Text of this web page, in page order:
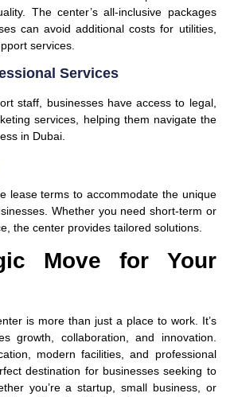
The center’s all-inclusive packages
can avoid additional costs for utilities,
services.
Services
staff, businesses have access to legal,
services, helping them navigate the
in Dubai.
lease terms to accommodate the unique
Whether you need short-term or
the center provides tailored solutions.
Move for Your
is more than just a place to work. It’s
growth, collaboration, and innovation.
modern facilities, and professional
destination for businesses seeking to
you’re a startup, small business, or